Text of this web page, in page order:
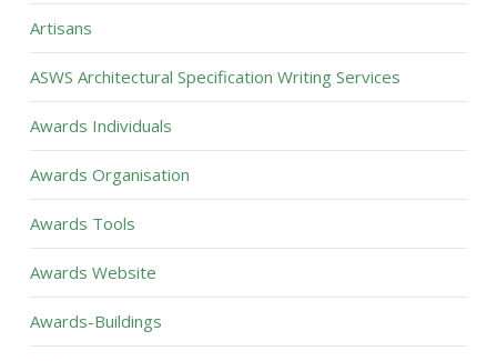
Artisans
ASWS Architectural Specification Writing Services
Awards Individuals
Awards Organisation
Awards Tools
Awards Website
Awards-Buildings